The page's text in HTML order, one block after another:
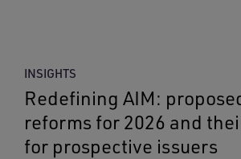
INSIGHTS
Redefining AIM:
reforms for 2026 and
for prospective issuers